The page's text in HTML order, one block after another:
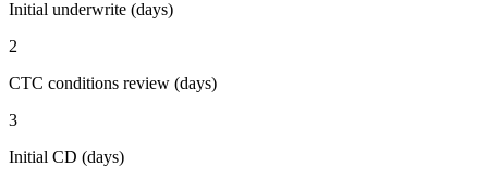
Initial underwrite (days)
2
CTC conditions review (days)
3
Initial CD (days)